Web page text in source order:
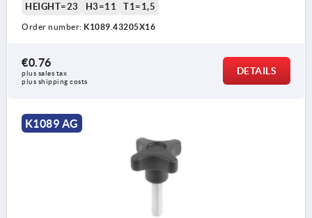
HEIGHT=23
H3=11 T1=1,5
Order number: K1089.43205X16
€0.76
plus sales tax
plus shipping costs
DETAILS
K1089 AG